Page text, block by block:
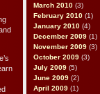
March 2010 (3)
February 2010 (1)
January 2010 (4)
December 2009 (1)
November 2009 (3)
October 2009 (3)
July 2009 (5)
June 2009 (2)
April 2009 (1)